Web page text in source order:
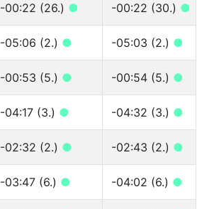
-00:22 (26.) ● -00:22 (30.) ●
-05:06 (2.) ● -05:03 (2.) ●
-00:53 (5.) ● -00:54 (5.) ●
-04:17 (3.) ● -04:32 (3.) ●
-02:32 (2.) ● -02:43 (2.) ●
-03:47 (6.) ● -04:02 (6.) ●